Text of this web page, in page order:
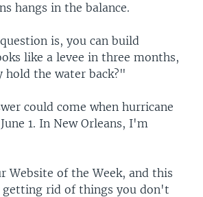
hangs in the balance.
is, you can build
like a levee in three months,
the water back?"
could come when hurricane
1. In New Orleans, I'm
Website of the Week, and this
rid of things you don't